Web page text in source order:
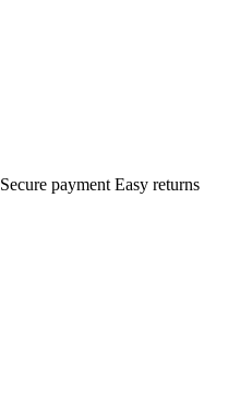
Secure payment Easy returns